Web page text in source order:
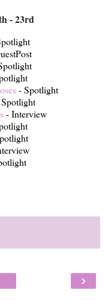
- 23rd
- Spotlight
- Interview
›